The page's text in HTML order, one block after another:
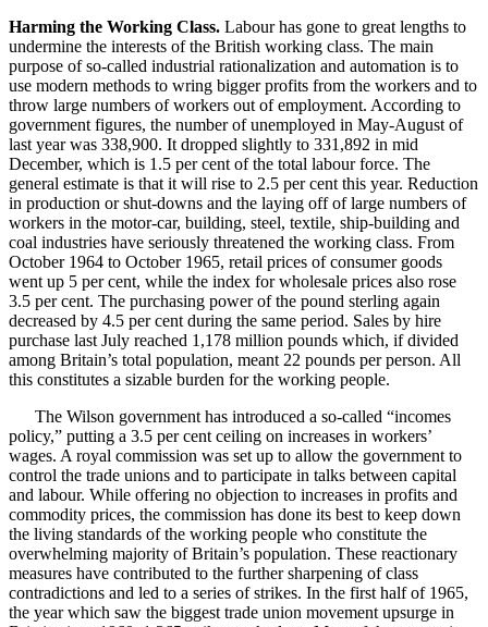
Harming the Working Class. Labour has gone to great lengths to
undermine the interests of the British working class. The main
purpose of so-called industrial rationalization and automation is to
use modern methods to wring bigger profits from the workers and to
throw large numbers of workers out of employment. According to
government figures, the number of unemployed in May-August of
last year was 338,900. It dropped slightly to 331,892 in mid
December, which is 1.5 per cent of the total labour force. The
general estimate is that it will rise to 2.5 per cent this year. Reduction
in production or shut-downs and the laying off of large numbers of
workers in the motor-car, building, steel, textile, ship-building and
coal industries have seriously threatened the working class. From
October 1964 to October 1965, retail prices of consumer goods
went up 5 per cent, while the index for wholesale prices also rose
3.5 per cent. The purchasing power of the pound sterling again
decreased by 4.5 per cent during the same period. Sales by hire
purchase last July reached 1,178 million pounds which, if divided
among Britain’s total population, meant 22 pounds per person. All
this constitutes a sizable burden for the working people.
The Wilson government has introduced a so-called “incomes
policy,” putting a 3.5 per cent ceiling on increases in workers’
wages. A royal commission was set up to allow the government to
control the trade unions and to participate in talks between capital
and labour. While offering no objection to increases in profits and
commodity prices, the commission has done its best to keep down
the living standards of the working people who constitute the
overwhelming majority of Britain’s population. These reactionary
measures have contributed to the further sharpening of class
contradictions and led to a series of strikes. In the first half of 1965,
the year which saw the biggest trade union movement upsurge in